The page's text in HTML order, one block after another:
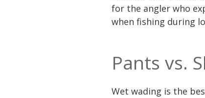
for the angler who
when fishing during
Pants vs.
Wet wading is the